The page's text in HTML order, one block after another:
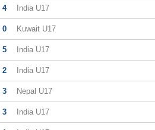
4 India U17
0 Kuwait U17
5 India U17
2 India U17
3 Nepal U17
3 India U17